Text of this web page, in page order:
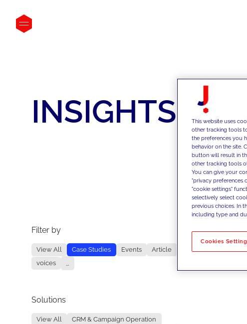
INSIGHTS
Filter by
View All Case Studies Events
Article
voices
...
Solutions
View All
CRM & Campaign Operation
No
This website uses
other tracking tools
the preferences you
behavior on the site.
button will result in
other tracking tools
You can give your
"privacy preferences
"cookie settings"
selectively select
previous choices. In
including type and
Cookies